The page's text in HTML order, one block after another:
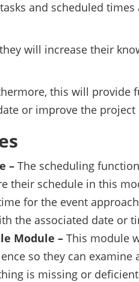
and scheduled
will increase their
this will provide
or improve the project
– The scheduling
their schedule in this
for the event
the associated date or
Module – This module
so they can
is missing or